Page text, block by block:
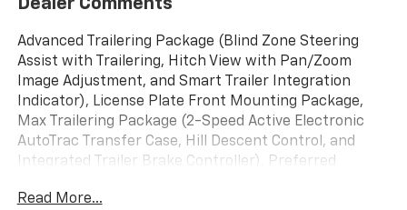
Advanced Trailering Package (Blind Zone Steering
Assist with Trailering, Hitch View with Pan/Zoom
Image Adjustment, and Smart Trailer Integration
Indicator), License Plate Front Mounting Package,
Max Trailering Package (2-Speed Active Electronic
AutoTrac Transfer Case, Hill Descent Control, and
Integrated Trailer Brake Controller), Preferred
Up Display, 1st and 2nd Row Color-Keyed Carpeted
Read More...